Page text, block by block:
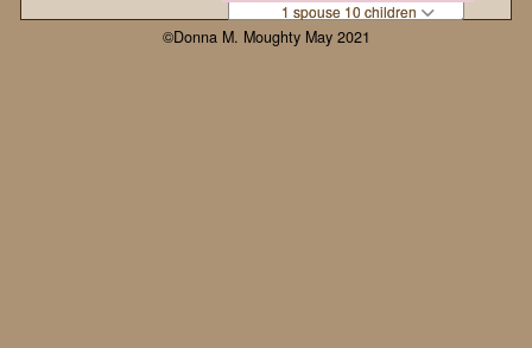
1 spouse 10 children
©Donna M. Moughty May 2021